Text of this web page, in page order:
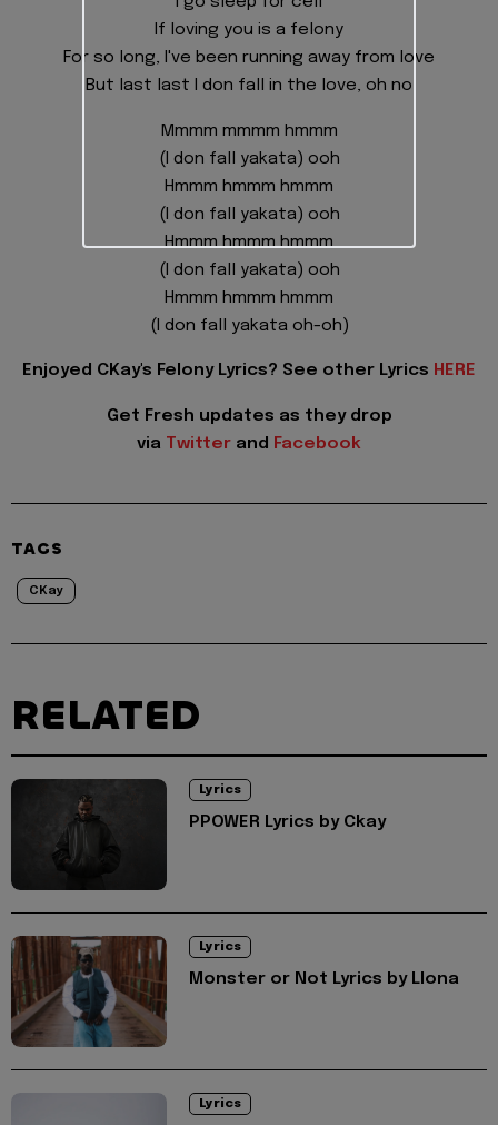
If loving you is a felony
For so long, I've been running away from love
But last last I don fall in the love, oh no
Mmmm mmmm hmmm
(I don fall yakata) ooh
Hmmm hmmm hmmm
(I don fall yakata) ooh
Hmmm hmmm hmmm
(I don fall yakata) ooh
Hmmm hmmm hmmm
(I don fall yakata oh-oh)
Enjoyed CKay's Felony Lyrics? See other Lyrics HERE
Get Fresh updates as they drop
via Twitter and Facebook
TAGS
CKay
RELATED
Lyrics
PPOWER Lyrics by Ckay
Lyrics
Monster or Not Lyrics by Llona
Lyrics